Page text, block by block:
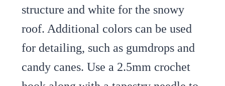
structure and white for the snowy
roof. Additional colors can be used
for detailing, such as gumdrops and
candy canes. Use a 2.5mm crochet